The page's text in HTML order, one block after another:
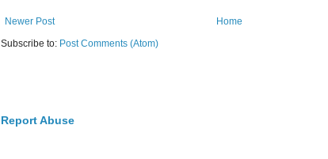
Newer Post
Home
Subscribe to: Post Comments (Atom)
Report Abuse